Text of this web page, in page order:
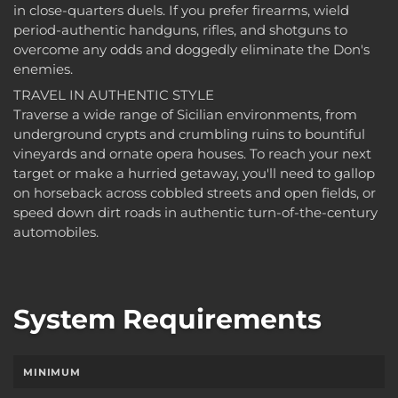
in close-quarters duels. If you prefer firearms, wield
period-authentic handguns, rifles, and shotguns to
overcome any odds and doggedly eliminate the Don's
enemies.
TRAVEL IN AUTHENTIC STYLE
Traverse a wide range of Sicilian environments, from
underground crypts and crumbling ruins to bountiful
vineyards and ornate opera houses. To reach your next
target or make a hurried getaway, you'll need to gallop
on horseback across cobbled streets and open fields, or
speed down dirt roads in authentic turn-of-the-century
automobiles.
System Requirements
MINIMUM